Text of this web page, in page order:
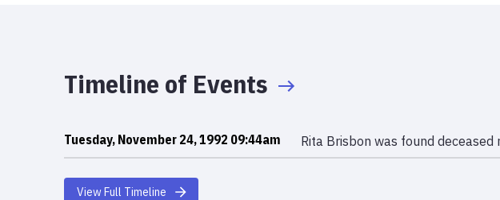
Timeline of Events
Tuesday, November 24, 1992 09:44am Rita Brisbon was found
View Full Timeline